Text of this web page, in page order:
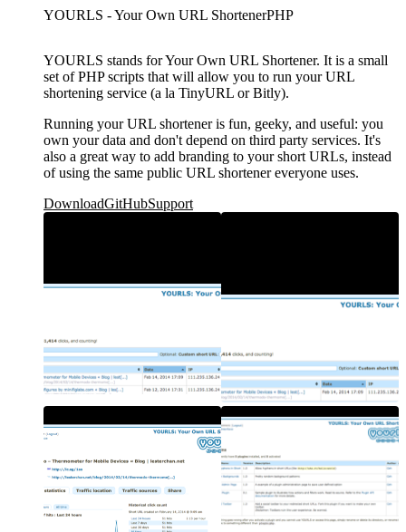
YOURLS - Your Own URL ShortenerPHP
YOURLS stands for Your Own URL Shortener. It is a small
set of PHP scripts that will allow you to run your URL
shortening service (a la TinyURL or Bitly).
Running your URL shortener is fun, geeky, and useful: you
own your data and don't depend on third party services. It's
also a great way to add branding to your short URLs, instead
of using the same public URL shortener everyone uses.
DownloadGitHubSupport